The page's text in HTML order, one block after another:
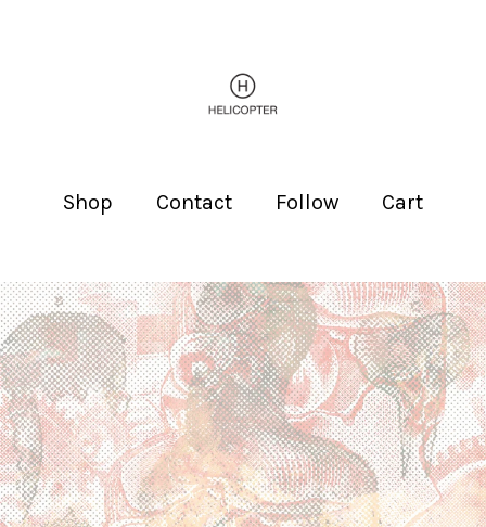
Shop Contact Follow Cart